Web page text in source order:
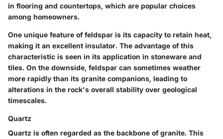
in flooring and countertops, which are popular choices
among homeowners.
One unique feature of feldspar is its capacity to retain heat,
making it an excellent insulator. The advantage of this
characteristic is seen in its application in stoneware and
tiles. On the downside, feldspar can sometimes weather
more rapidly than its granite companions, leading to
alterations in the rock's overall stability over geological
timescales.
Quartz
Quartz is often regarded as the backbone of granite. This